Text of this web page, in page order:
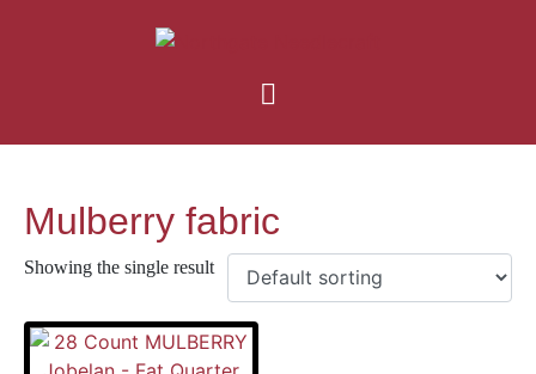
Mulberry fabric
Showing the single result